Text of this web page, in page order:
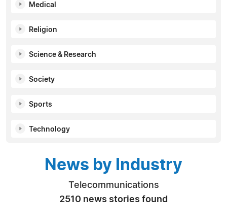
Medical
Religion
Science & Research
Society
Sports
Technology
News by Industry
Telecommunications
2510 news stories found